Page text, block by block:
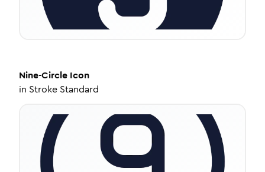
Nine-Circle Icon
in Stroke Standard